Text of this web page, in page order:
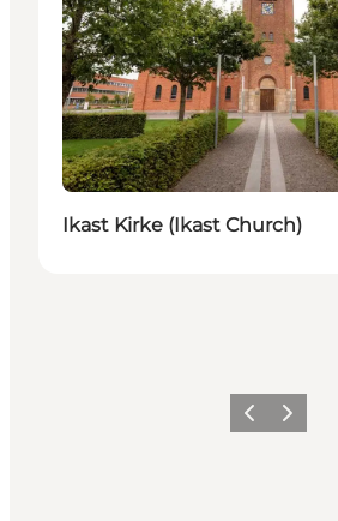
Ikast Kirke (Ikast Church)
Previous slide
Next slide